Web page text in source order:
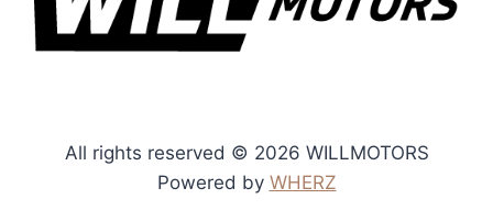
All rights reserved © 2026 WILLMOTORS
Powered by WHERZ